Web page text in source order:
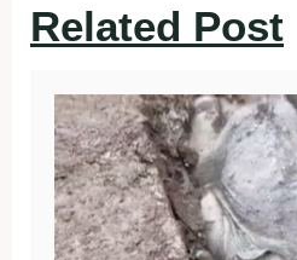
Related Post